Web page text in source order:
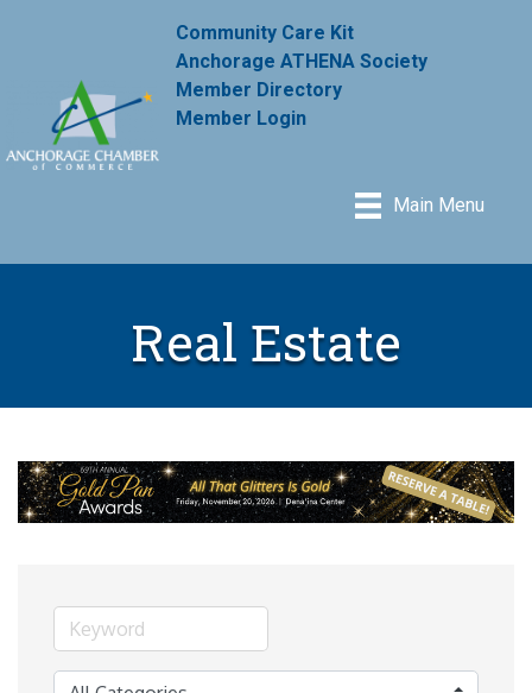
Community Care Kit
Anchorage ATHENA Society
Member Directory
Member Login
Main Menu
Real Estate